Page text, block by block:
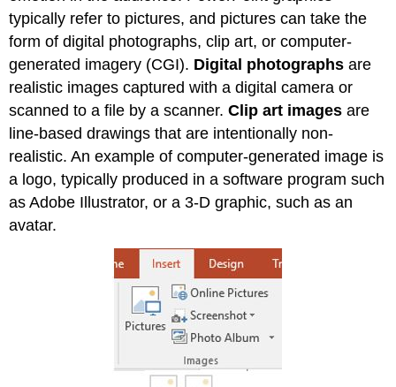
typically refer to pictures, and pictures can take the
form of digital photographs, clip art, or computer-
generated imagery (CGI). Digital photographs are
realistic images captured with a digital camera or
scanned to a file by a scanner.Clip art images are
line-based drawings that are intentionally non-
realistic. An example of computer-generated image is
a logo, typically produced in a software program such
as Adobe Illustrator, or a 3-D graphic, such as an
avatar.